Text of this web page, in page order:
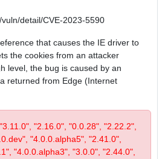
detail/CVE-2023-5590
that causes the IE driver to
the cookies from an attacker
level, the bug is caused by an
returned from Edge (Internet
"2.16.0", "0.0.28", "2.22.2",
"4.0.0.alpha5", "2.41.0",
"4.0.0.alpha3", "3.0.0", "2.44.0",